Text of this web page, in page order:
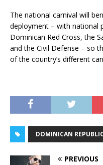
The national carnival will
deployment – with national
Dominican Red Cross, the
and the Civil Defense – so
of the country’s different
DOMINICAN REPUBLIC
PREVIOUS